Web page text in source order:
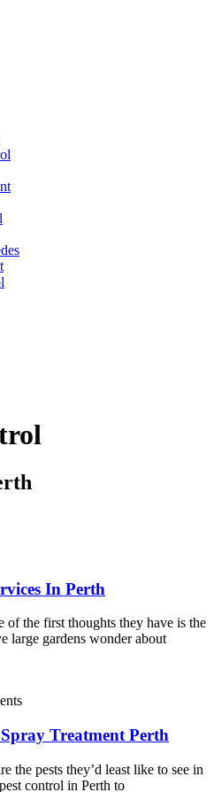
In Perth
of the first thoughts they have is the
large gardens wonder about
Treatment Perth
the pests they’d least like to see in
control in Perth to